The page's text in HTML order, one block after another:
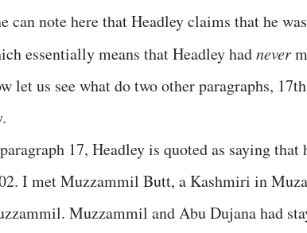
can note here that Headley claims that he was
essentially means that Headley hadnever
let us see what do two other paragraphs,
17, Headley is quoted as saying
I met Muzzammil Butt, a Kashmiri in
Muzzammil and Abu Dujana had